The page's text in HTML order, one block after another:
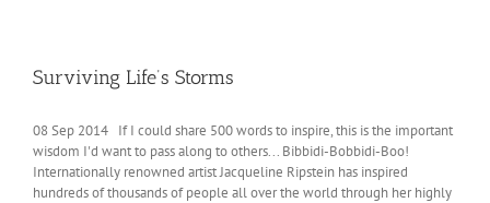
Surviving Life’s Storms
08 Sep 2014 If I could share 500 words to inspire, this is the important
wisdom I'd want to pass along to others... Bibbidi-Bobbidi-Boo!
Internationally renowned artist Jacqueline Ripstein has inspired
hundreds of thousands of people all over the world through her highly